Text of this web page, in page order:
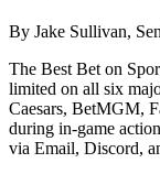
By Jake Sullivan,
The Best Bet on
limited on all six
Caesars, BetMGM,
during in-game
via Email, Discord,